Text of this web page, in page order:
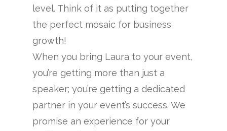
level. Think of it as putting together
the perfect mosaic for business
growth!
When you bring Laura to your event,
you’re getting more than just a
speaker; you’re getting a dedicated
partner in your event’s success. We
promise an experience for your